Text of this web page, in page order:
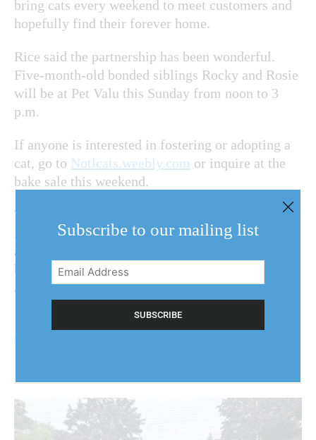
bring cats every weekend to meet customers and
hopefully find their forever home.
Rice said the partnership has been wonderful.
Five-month-old bonded siblings Rocky and Rosie
will be at Pet Valu this Sunday from noon to 3
p.m.
If anyone is interested in fostering or adopting a
cat, go to Notlcats.weebly.com or inquire at the
bake sale this weekend.
There will be plenty of baked goods to go around
like butter tarts, snickerdoodles, autumn-
appropriate pumpkin chocolate chip cookies,
brownies and peach pies as well as gluten-free
and vegan options.
Subscribe to our mailing list
Email
Address
(Required)